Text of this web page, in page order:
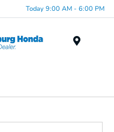
Today 9:00 AM - 6:00 PM